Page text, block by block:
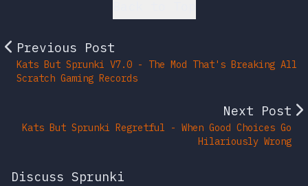
Previous Post
Kats But Sprunki V7.0 - The Mod That's Breaking All
Scratch Gaming Records
Next Post
Kats But Sprunki Regretful - When Good Choices Go
Hilariously Wrong
Discuss Sprunki